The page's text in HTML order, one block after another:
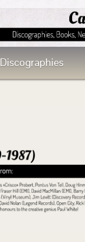
Discographies